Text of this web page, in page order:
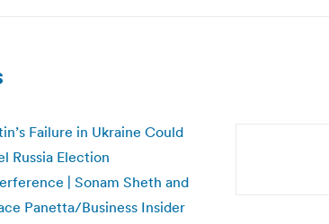
Failure in Ukraine Could
Russia Election
| Sonam Sheth and
Panetta/Business Insider